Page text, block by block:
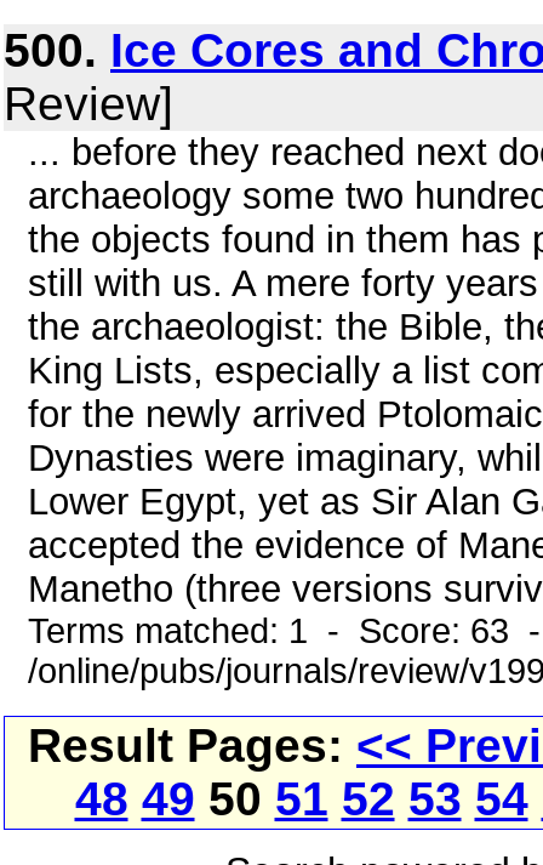
500. Ice Cores and
Review]
... before they reached next
archaeology some two
the objects found in them has
still with us. A mere forty
the archaeologist: the Bible,
King Lists, especially a list
for the newly arrived
Dynasties were imaginary,
Lower Egypt, yet as Sir Alan
accepted the evidence of
Manetho (three versions
Terms matched: 1 - Score: 63
/online/pubs/journals/review/
Result Pages: <<
48 49 50 51 52 53 54